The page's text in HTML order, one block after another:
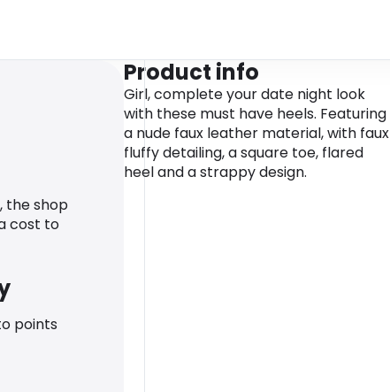
the shop
cost to
points
Product info
Girl, complete your date night look
with these must have heels. Featuring
a nude faux leather material, with faux
fluffy detailing, a square toe, flared
heel and a strappy design.